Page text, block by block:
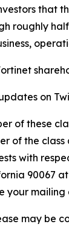
that
roughly
on
of these
of the
with
90067
your mailing
may be